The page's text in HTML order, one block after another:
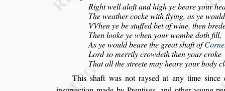
Right well aloft and high ye beare your
The weather cocke with flying, as ye
VVhen ye bestuffed bet of wine, then
Then looke ye when your wombe doth fill,
As ye would beare the greatshaft of
Lordso merrily crowdeth then your croke
That all thestreete may heare your body
Thisshaft was not raysed at any timesince